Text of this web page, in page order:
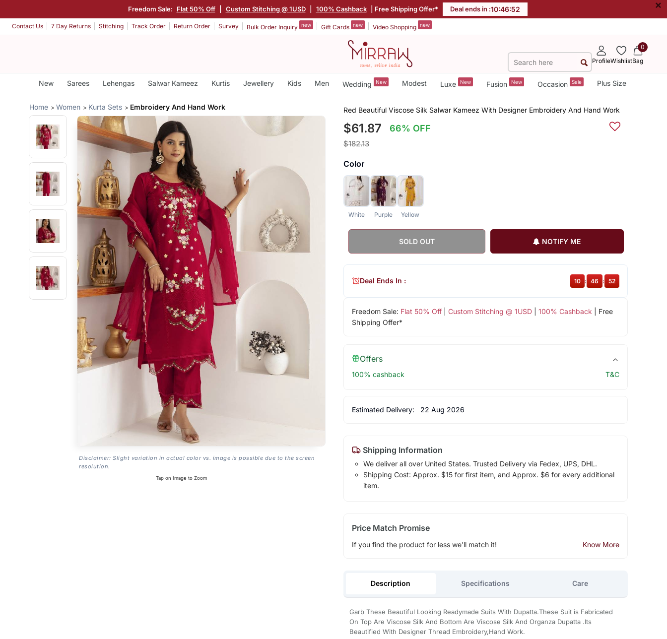
Freedom Sale: Flat 50% Off Custom Stitching @ 1USD 100% Cashback | Free Shipping Offer* Deal ends in :10:46:52 ×
Contact Us 7 Day Returns Stitching Track Order Return Order Survey Bulk Order Inquiry new Gift Cards new Video Shopping new
ProfileWishlist
0
Bag
New Sarees Lehengas Salwar Kameez Kurtis Jewellery Kids Men Wedding New Modest Luxe New Fusion New Occasion Sale Plus Size
Home Women Kurta Sets Embroidery And Hand Work
Disclaimer: Slight variation in actual color vs. image is possible due to the screen
resolution.
Tap on Image to Zoom
Red Beautiful Viscose Silk Salwar Kameez With Designer Embroidery And Hand Work
$61.87 66% OFF
$182.13
Color
White Purple Yellow
SOLD OUT NOTIFY ME
Freedom Sale: Flat 50% Off| Custom Stitching @ 1USD| 100% Cashback | Free
Shipping Offer*
Deal Ends In : 10 : 46 : 52
Offers
100% cashback T&C
Estimated Delivery: 22 Aug 2026
Shipping Information
We deliver all over United States. Trusted Delivery via Fedex, UPS, DHL.
Shipping Cost: Approx. $15 for first item, and Approx. $6 for every additional
item.
Price Match Promise
If you find the product for less we'll match it! Know More
Description Specifications Care
Garb These Beautiful Looking Readymade Suits With Dupatta.These Suit is Fabricated
On Top Are Viscose Silk And Bottom Are Viscose Silk And Organza Dupatta .Its
Beautified With Designer Thread Embroidery,Hand Work.